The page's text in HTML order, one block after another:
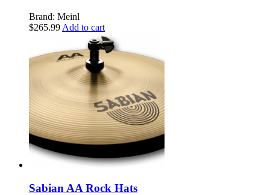
Brand: Meinl
$265.99 Add to cart
Sabian AA Rock Hats